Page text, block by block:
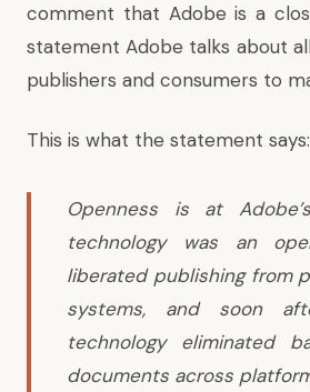
comment that Adobe is a
statement Adobe talks about
publishers and consumers to
This is what the statement says:
Openness is at
technology was an
liberated publishing from
systems, and soon
technology eliminated
documents across